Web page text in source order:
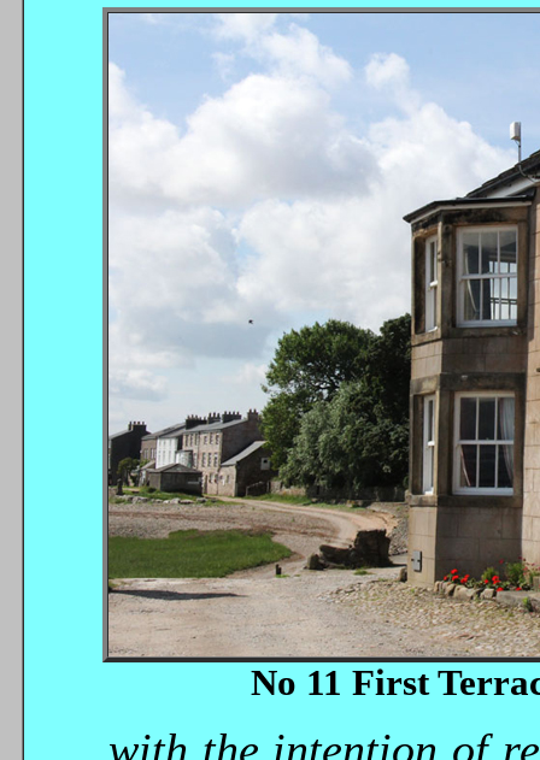
No 11 First
...with the intention of